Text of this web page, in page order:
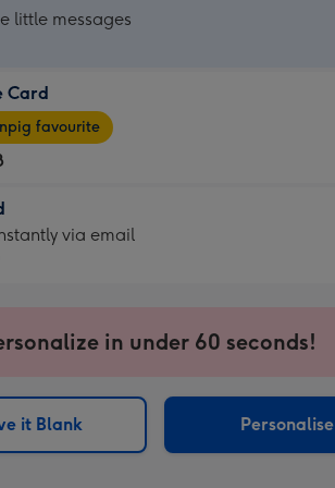
little messages
Card
favourite
via email
in under 60 seconds!
it Blank Personalise